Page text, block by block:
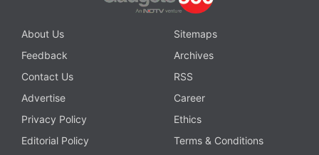
About Us
Sitemaps
Feedback
Archives
Contact Us
RSS
Advertise
Career
Privacy Policy
Ethics
Editorial Policy
Terms & Conditions